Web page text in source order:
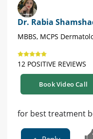
Dr. Rabia
MBBS, MCPS
12 POSITIVE REVIEWS
Book Video Call
for best treatment